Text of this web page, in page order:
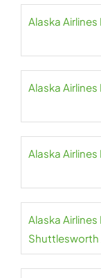
Alaska Airlines
Alaska Airlines
Alaska Airlines
Alaska
Shuttlesworth